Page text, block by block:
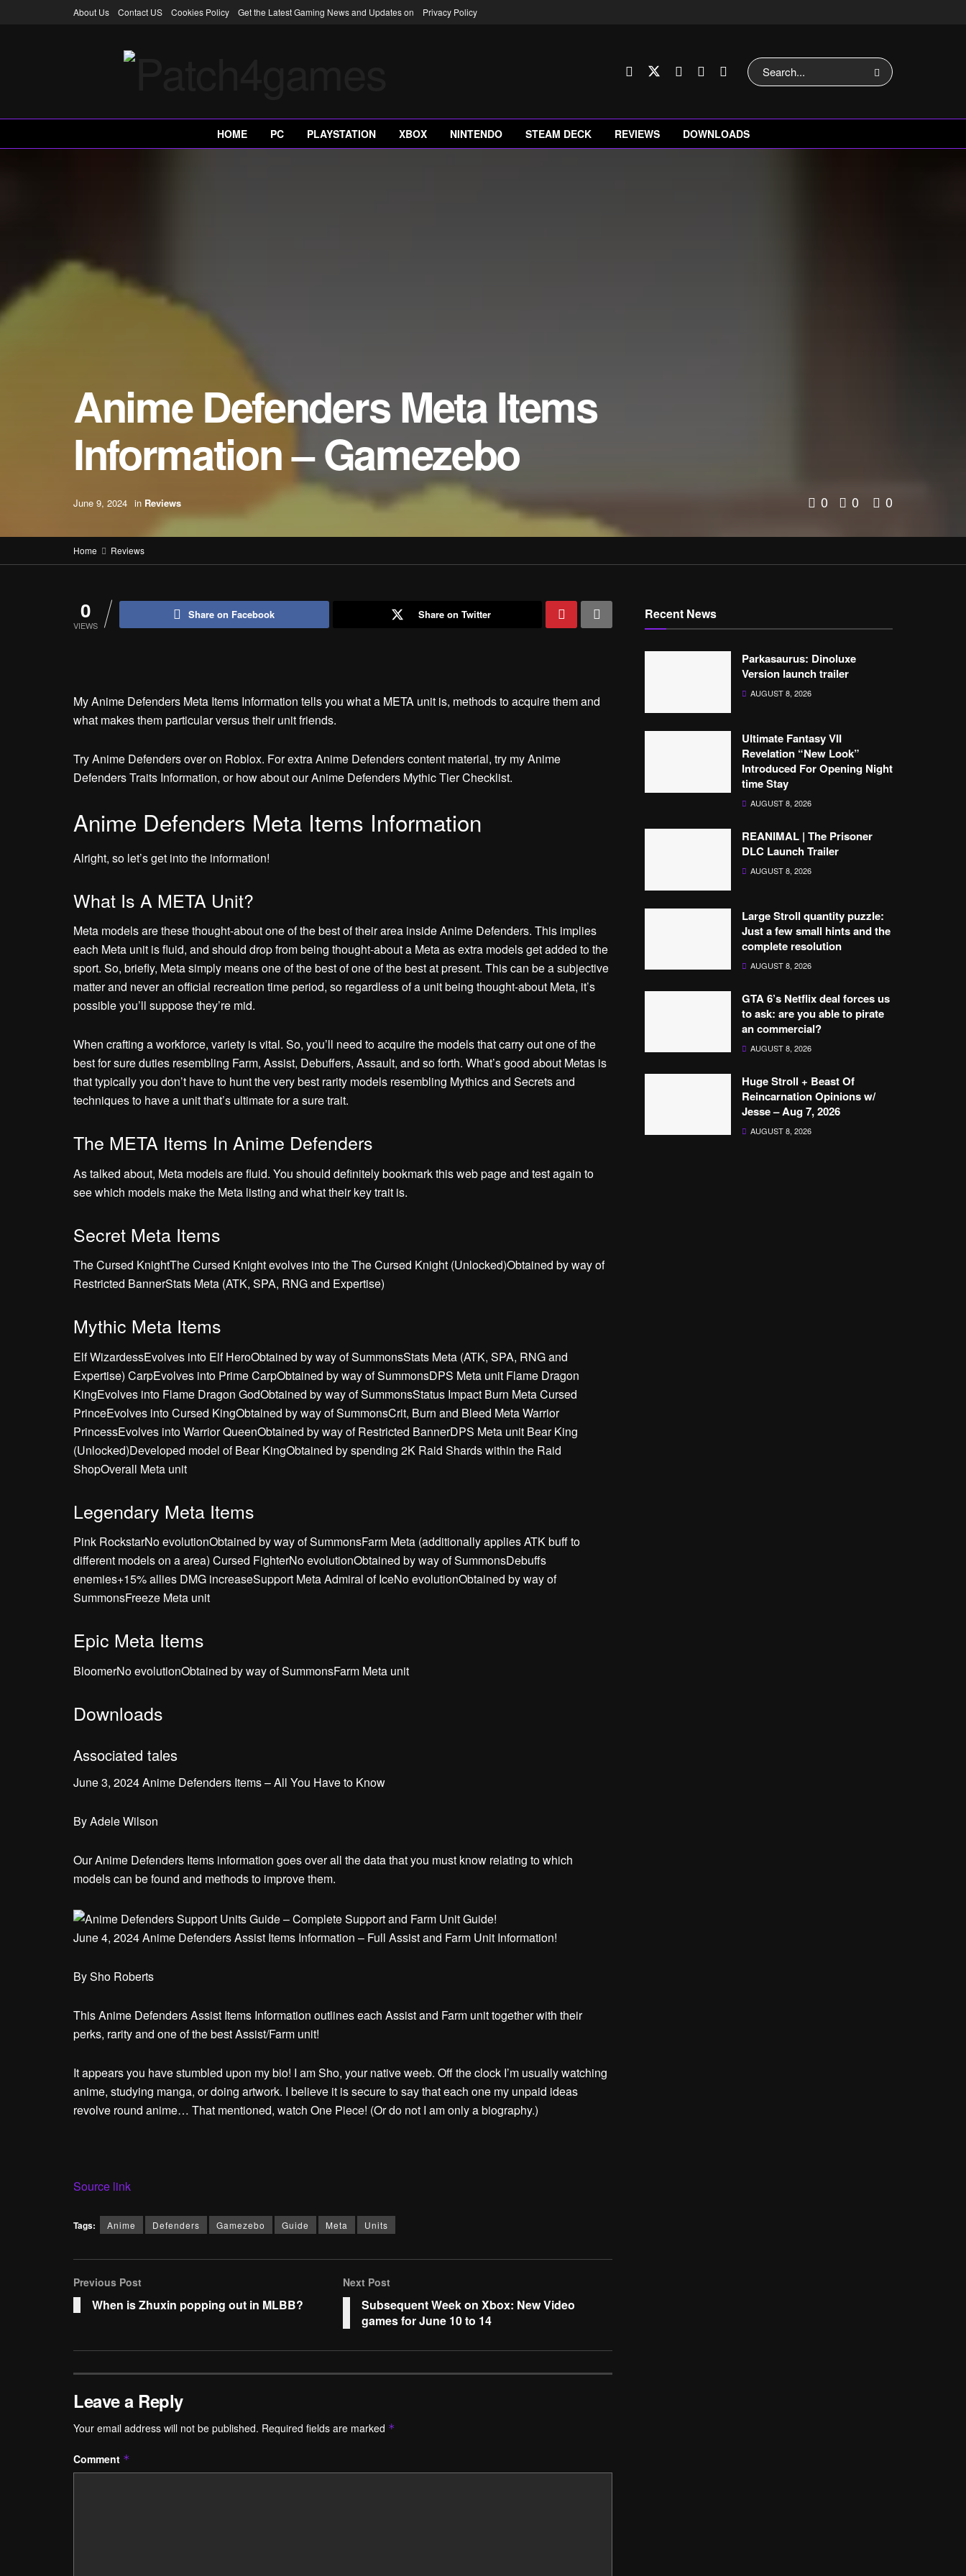
About Us Contact US Cookies Policy Get the Latest Gaming News and Updates on Privacy Policy
HOME PC PLAYSTATION XBOX NINTENDO STEAM DECK REVIEWS DOWNLOADS
Anime Defenders Meta Items
Information – Gamezebo
June 9, 2024 in Reviews 0 0 0
Home Reviews
0
VIEWS
Share on Facebook Share on Twitter
My Anime Defenders Meta Items Information tells you what a META unit is, methods to acquire them and
what makes them particular versus their unit friends.
Try Anime Defenders over on Roblox. For extra Anime Defenders content material, try my Anime
Defenders Traits Information, or how about our Anime Defenders Mythic Tier Checklist.
Anime Defenders Meta Items Information
Alright, so let’s get into the information!
What Is A META Unit?
Meta models are these thought-about one of the best of their area inside Anime Defenders. This implies
each Meta unit is fluid, and should drop from being thought-about a Meta as extra models get added to the
sport. So, briefly, Meta simply means one of the best of one of the best at present. This can be a subjective
matter and never an official recreation time period, so regardless of a unit being thought-about Meta, it’s
possible you’ll suppose they’re mid.
When crafting a workforce, variety is vital. So, you’ll need to acquire the models that carry out one of the
best for sure duties resembling Farm, Assist, Debuffers, Assault, and so forth. What’s good about Metas is
that typically you don’t have to hunt the very best rarity models resembling Mythics and Secrets and
techniques to have a unit that’s ultimate for a sure trait.
The META Items In Anime Defenders
As talked about, Meta models are fluid. You should definitely bookmark this web page and test again to
see which models make the Meta listing and what their key trait is.
Secret Meta Items
The Cursed KnightThe Cursed Knight evolves into the The Cursed Knight (Unlocked)Obtained by way of
Restricted BannerStats Meta (ATK, SPA, RNG and Expertise)
Mythic Meta Items
Elf WizardessEvolves into Elf HeroObtained by way of SummonsStats Meta (ATK, SPA, RNG and
Expertise) CarpEvolves into Prime CarpObtained by way of SummonsDPS Meta unit Flame Dragon
KingEvolves into Flame Dragon GodObtained by way of SummonsStatus Impact Burn Meta Cursed
PrinceEvolves into Cursed KingObtained by way of SummonsCrit, Burn and Bleed Meta Warrior
PrincessEvolves into Warrior QueenObtained by way of Restricted BannerDPS Meta unit Bear King
(Unlocked)Developed model of Bear KingObtained by spending 2K Raid Shards within the Raid
ShopOverall Meta unit
Legendary Meta Items
Pink RockstarNo evolutionObtained by way of SummonsFarm Meta (additionally applies ATK buff to
different models on a area) Cursed FighterNo evolutionObtained by way of SummonsDebuffs
enemies+15% allies DMG increaseSupport Meta Admiral of IceNo evolutionObtained by way of
SummonsFreeze Meta unit
Epic Meta Items
BloomerNo evolutionObtained by way of SummonsFarm Meta unit
Downloads
Associated tales
June 3, 2024 Anime Defenders Items – All You Have to Know
ByAdele Wilson
Our Anime Defenders Items information goes over all the data that you must know relating to which
models can be found and methods to improve them.
June 4, 2024 Anime Defenders Assist Items Information – Full Assist and Farm Unit Information!
BySho Roberts
This Anime Defenders Assist Items Information outlines each Assist and Farm unit together with their
perks, rarity and one of the best Assist/Farm unit!
It appears you have stumbled upon my bio! I am Sho, your native weeb. Off the clock I’m usually watching
anime, studying manga, or doing artwork. I believe it is secure to say that each one my unpaid ideas
revolve round anime… That mentioned, watch One Piece! (Or do not I am only a biography.)
Source link
Tags: Anime Defenders Gamezebo Guide Meta Units
Previous Post
When is Zhuxin popping out in MLBB?
Next Post
Subsequent Week on Xbox: New Video
games for June 10 to 14
Leave a Reply
Your email address will not be published. Required fields are marked *
Comment *
Recent News
Parkasaurus: Dinoluxe
Version launch trailer
AUGUST 8, 2026
Ultimate Fantasy VII
Revelation “New Look”
Introduced For Opening Night
time Stay
AUGUST 8, 2026
REANIMAL | The Prisoner
DLC Launch Trailer
AUGUST 8, 2026
Large Stroll quantity puzzle:
Just a few small hints and the
complete resolution
AUGUST 8, 2026
GTA 6’s Netflix deal forces us
to ask: are you able to pirate
an commercial?
AUGUST 8, 2026
Huge Stroll + Beast Of
Reincarnation Opinions w/
Jesse – Aug 7, 2026
AUGUST 8, 2026